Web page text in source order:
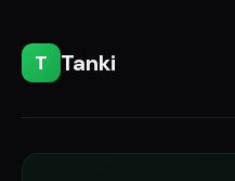
T Tanki